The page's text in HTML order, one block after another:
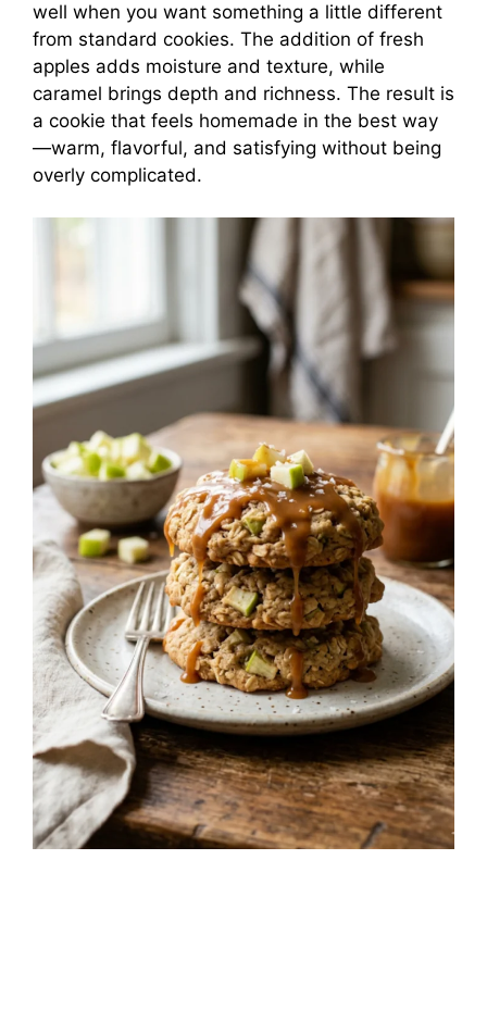
well when you want something a little different
from standard cookies. The addition of fresh
apples adds moisture and texture, while
caramel brings depth and richness. The result is
a cookie that feels homemade in the best way
—warm, flavorful, and satisfying without being
overly complicated.